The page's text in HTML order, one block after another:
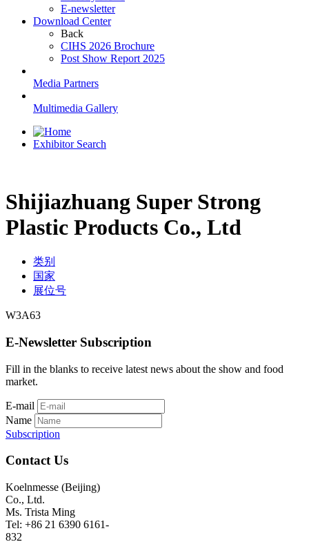
E-newsletter
Download Center
Back
CIHS 2026 Brochure
Post Show Report 2025
Media Partners
Multimedia Gallery
Exhibitor Search
Shijiazhuang Super Strong
Plastic Products Co., Ltd
类别
国家
展位号
W3A63
E-Newsletter Subscription
Fill in the blanks to receive latest news about the show and food
market.
E-mail
Name
Subscription
Contact Us
Koelnmesse (Beijing)
Co., Ltd.
Ms. Trista Ming
Tel: +86 21 6390 6161-
832